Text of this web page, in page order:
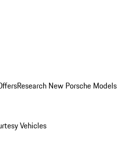
Research New Porsche Models
Vehicles